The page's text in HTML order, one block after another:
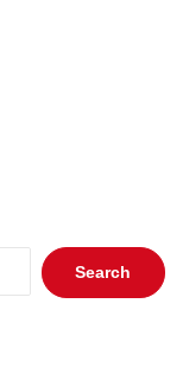
Search
for: